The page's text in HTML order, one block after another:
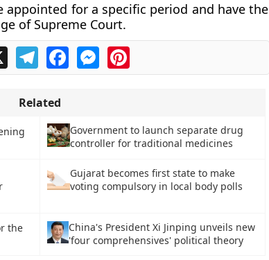
appointed for a specific period and have the
of Supreme Court.
X TelegramFacebookMessengerPinterest
Related
Government to launch separate drug
controller for traditional medicines
Gujarat becomes first state to make
voting compulsory in local body polls
the
China's President Xi Jinping unveils new
'four comprehensives' political theory